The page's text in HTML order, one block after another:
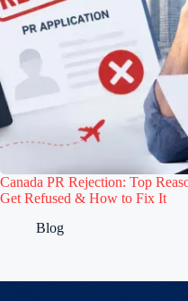
Canada PR Rejection: Top
Get Refused & How to Fix It
Blog